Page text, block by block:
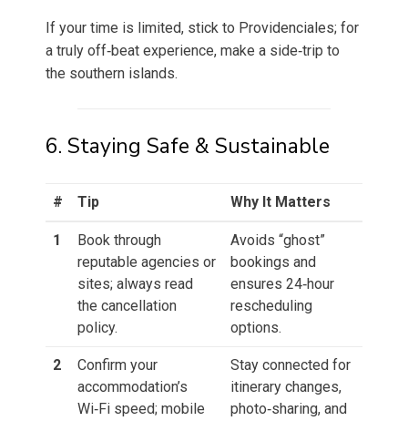
If your time is limited, stick to Providenciales; for
a truly off‑beat experience, make a side‑trip to
the southern islands.
6. Staying Safe & Sustainable
# Tip Why It Matters
1
Book through
reputable agencies or
sites; always read
the cancellation
policy.
Avoids “ghost”
bookings and
ensures 24‑hour
rescheduling
options.
2
Confirm your
accommodation’s
Wi‑Fi speed; mobile
Stay connected for
itinerary changes,
photo‑sharing, and